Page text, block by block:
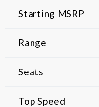
Starting MSRP
Range
Seats
Top Speed